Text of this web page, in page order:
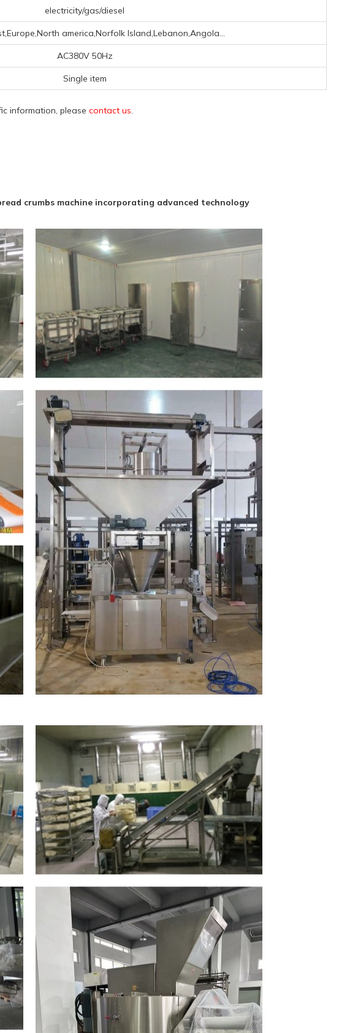
electricity/gas/diesel
america,Norfolk Island,Lebanon,Angola...
AC380V 50Hz
Single item
information, please contact us.
crumbs machine incorporating advanced technology